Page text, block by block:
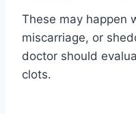
These may happen
miscarriage, or
doctor should
clots.